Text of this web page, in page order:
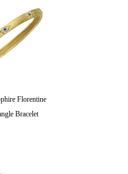
Florentine
Bracelet